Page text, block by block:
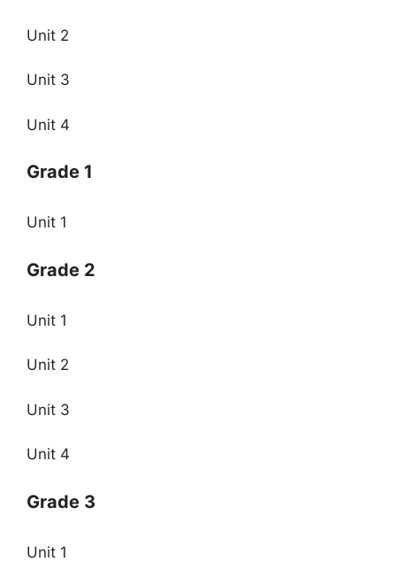
Unit 2
Unit 3
Unit 4
Grade 1
Unit 1
Grade 2
Unit 1
Unit 2
Unit 3
Unit 4
Grade 3
Unit 1